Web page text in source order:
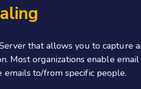
that allows you to capture
Most organizations enable
to/from specific people.